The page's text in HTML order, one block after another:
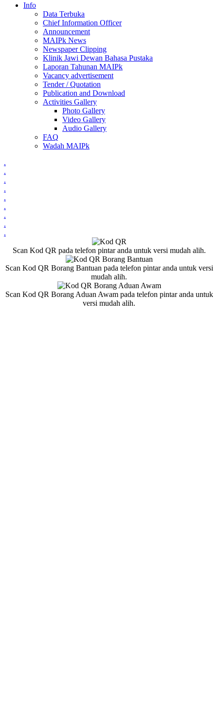
Info
Data Terbuka
Chief Information Officer
Announcement
MAIPk News
Newspaper Clipping
Klinik Jawi Dewan Bahasa Pustaka
Laporan Tahunan MAIPk
Vacancy advertisement
Tender / Quotation
Publication and Download
Activities Gallery
Photo Gallery
Video Gallery
Audio Gallery
FAQ
Wadah MAIPk
.
.
.
.
.
.
.
.
.
Scan Kod QR pada telefon pintar anda untuk versi mudah alih.
Scan Kod QR Borang Bantuan pada telefon pintar anda untuk versi
mudah alih.
Scan Kod QR Borang Aduan Awam pada telefon pintar anda untuk
versi mudah alih.